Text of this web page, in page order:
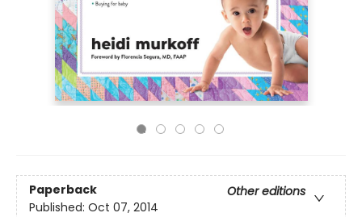
Paperback
Other editions
Published: Oct 07, 2014